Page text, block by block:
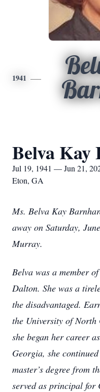
1941
Belva
Jul 19, 1941 — Jun 21,
Eton, GA
Ms. Belva Kay
away on Saturday,
Murray.
Belva was a member
Dalton. She was a
the disadvantaged.
the University of
she began her career
Georgia, she
master’s degree from
served as principal for